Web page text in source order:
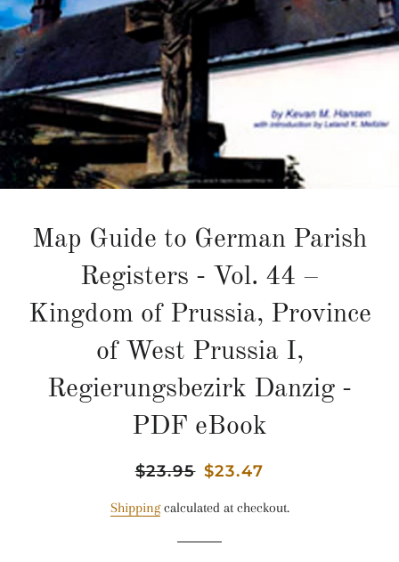
Map Guide to German Parish
Registers - Vol. 44 –
Kingdom of Prussia, Province
of West Prussia I,
Regierungsbezirk Danzig -
PDF eBook
Regular
$23.95 Sale
$23.47
Shippingcalculated at checkout.